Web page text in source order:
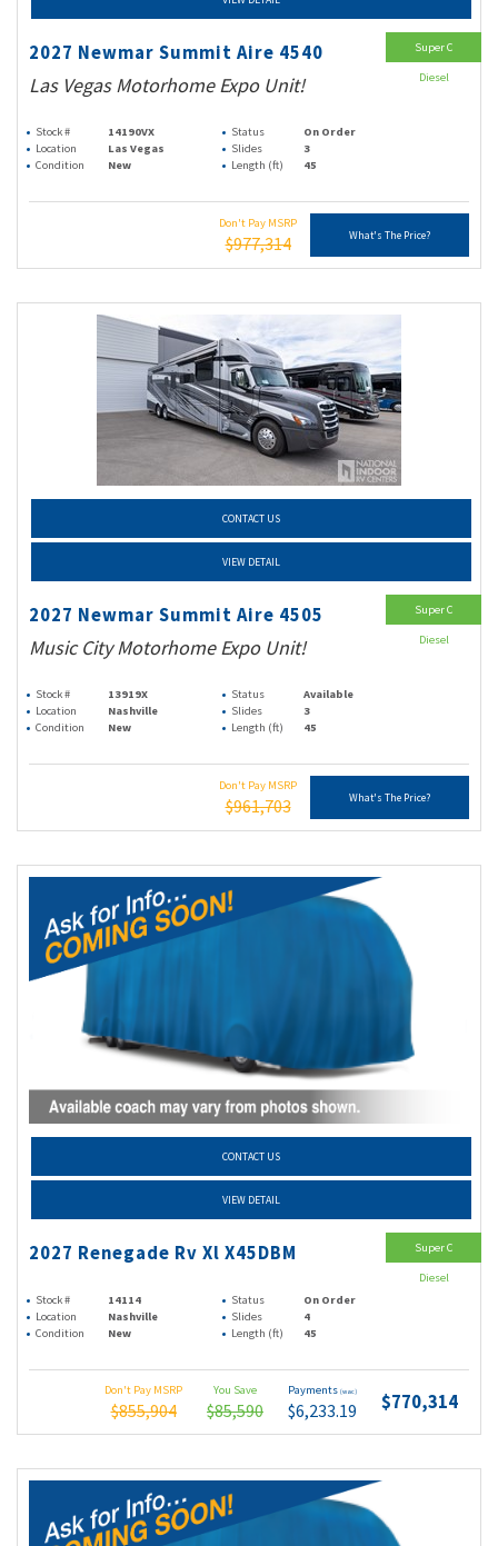
2027 Newmar Summit Aire 4540
Las Vegas Motorhome Expo Unit!
Stock # 14190VX Status
On Order
Location
Las Vegas Slides
3
Condition
New Length (ft) 45
Don't Pay MSRP
$977,314 What's The Price?
Super C
Diesel
CONTACT US
VIEW DETAIL
2027 Newmar Summit Aire 4505
Music City Motorhome Expo Unit!
Stock # 13919X Status
Available
Location
Nashville Slides
3
Condition
New Length (ft) 45
Don't Pay MSRP
$961,703 What's The Price?
Super C
Diesel
CONTACT US
VIEW DETAIL
2027 Renegade Rv Xl X45DBM
Stock # 14114 Status
On Order
Location
Nashville Slides
4
Condition
New Length (ft) 45
Don't Pay MSRP
$855,904
You Save
$85,590
Payments (wac)
$6,233.19 $770,314
Super C
Diesel